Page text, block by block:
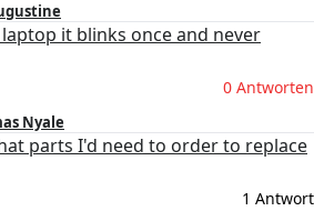
it blinks once and never
0 Antworten
Nyale
parts I'd need to order to replace
1 Antwort